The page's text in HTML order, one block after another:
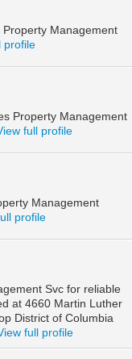
Management
profile
Property Management
full profile
Management
profile
Svc for reliable
at 4660 Martin Luther
District of Columbia
full profile